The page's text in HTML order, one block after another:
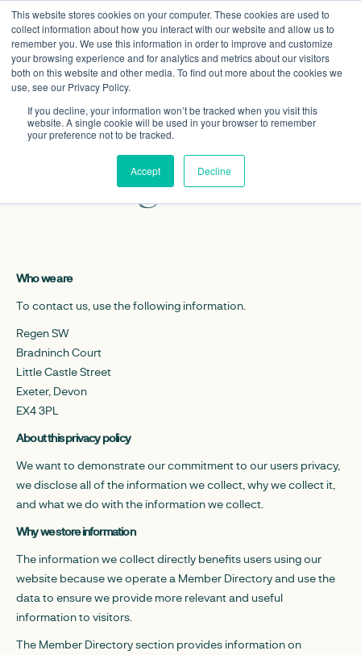
This website stores cookies on your computer. These cookies are used to
collect information about how you interact with our website and allow us to
remember you. We use this information in order to improve and customize
your browsing experience and for analytics and metrics about our visitors
both on this website and other media. To find out more about the cookies we
use, see our Privacy Policy.
If you decline, your information won’t be tracked when you visit this
website. A single cookie will be used in your browser to remember
your preference not to be tracked.
Accept Decline
Privacy policy –
Regen SW
Who we are
To contact us, use the following information.
Regen SW
Bradninch Court
Little Castle Street
Exeter, Devon
EX4 3PL
About this privacy policy
We want to demonstrate our commitment to our users privacy,
we disclose all of the information we collect, why we collect it,
and what we do with the information we collect.
Why we store information
The information we collect directly benefits users using our
website because we operate a Member Directory and use the
data to ensure we provide more relevant and useful
information to visitors.
The Member Directory section provides information on